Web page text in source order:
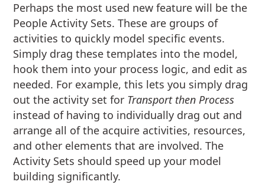
Perhaps the most used new feature will be the
People Activity Sets. These are groups of
activities to quickly model specific events.
Simply drag these templates into the model,
hook them into your process logic, and edit as
needed. For example, this lets you simply drag
out the activity set for Transport then Process
instead of having to individually drag out and
arrange all of the acquire activities, resources,
and other elements that are involved. The
Activity Sets should speed up your model
building significantly.